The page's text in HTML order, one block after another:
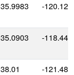
35.9983 -
35.0903 -
38.01 -121.48